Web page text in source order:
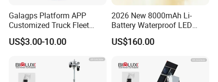
Galagps Platform APP
Customized Truck Fleet
Management GPS Tracking
Dashcam Software for
US$3.00-10.00
2026 New 8000mAh Li-
Battery Waterproof LED
Torch Portable Flashlight
US$160.00